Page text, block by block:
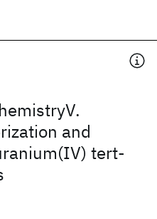
and
tert-